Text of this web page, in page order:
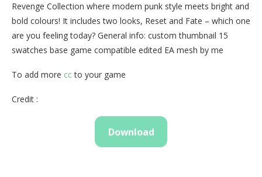
Revenge Collection where modern punk style meets bright and
bold colours! It includes two looks, Reset and Fate – which one
are you feeling today? General info: custom thumbnail 15
swatches base game compatible edited EA mesh by me
To add more ccto your game
Credit :
Download